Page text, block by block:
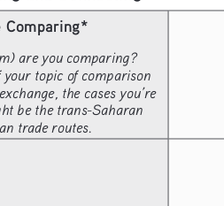
Comparing*
are you comparing?
your topic of comparison
the cases you’re
be the trans-Saharan
trade routes.